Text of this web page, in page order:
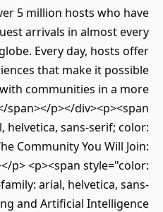
5 million hosts who have
arrivals in almost every
Every day, hosts offer
that make it possible
communities in a more
span></p></div><p><span
helvetica, sans-serif; color:
Community You Will Join:
p> <p><span style="color:
arial, helvetica, sans-
and Artificial Intelligence